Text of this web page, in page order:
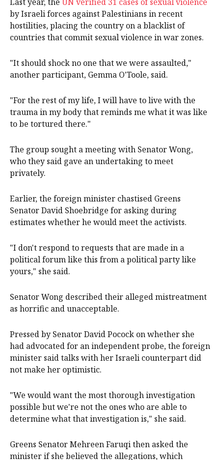
by Israeli forces against Palestinians in recent
hostilities, placing the country on a blacklist of
countries that commit sexual violence in war zones.
"It should shock no one that we were assaulted,"
another participant, Gemma O'Toole, said.
"For the rest of my life, I will have to live with the
trauma in my body that reminds me what it was like
to be tortured there."
The group sought a meeting with Senator Wong,
who they said gave an undertaking to meet
privately.
Earlier, the foreign minister chastised Greens
Senator David Shoebridge for asking during
estimates whether he would meet the activists.
"I don't respond to requests that are made in a
political forum like this from a political party like
yours," she said.
Senator Wong described their alleged mistreatment
as horrific and unacceptable.
Pressed by Senator David Pocock on whether she
had advocated for an independent probe, the foreign
minister said talks with her Israeli counterpart did
not make her optimistic.
"We would want the most thorough investigation
possible but we're not the ones who are able to
determine what that investigation is," she said.
Greens Senator Mehreen Faruqi then asked the
minister if she believed the allegations, which